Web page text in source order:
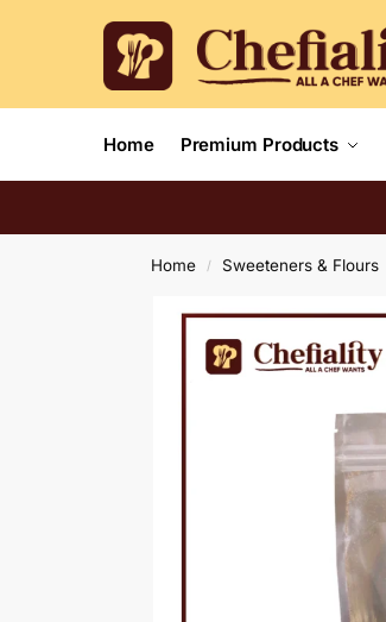
Home Premium Products
Home / Sweeteners & Flours